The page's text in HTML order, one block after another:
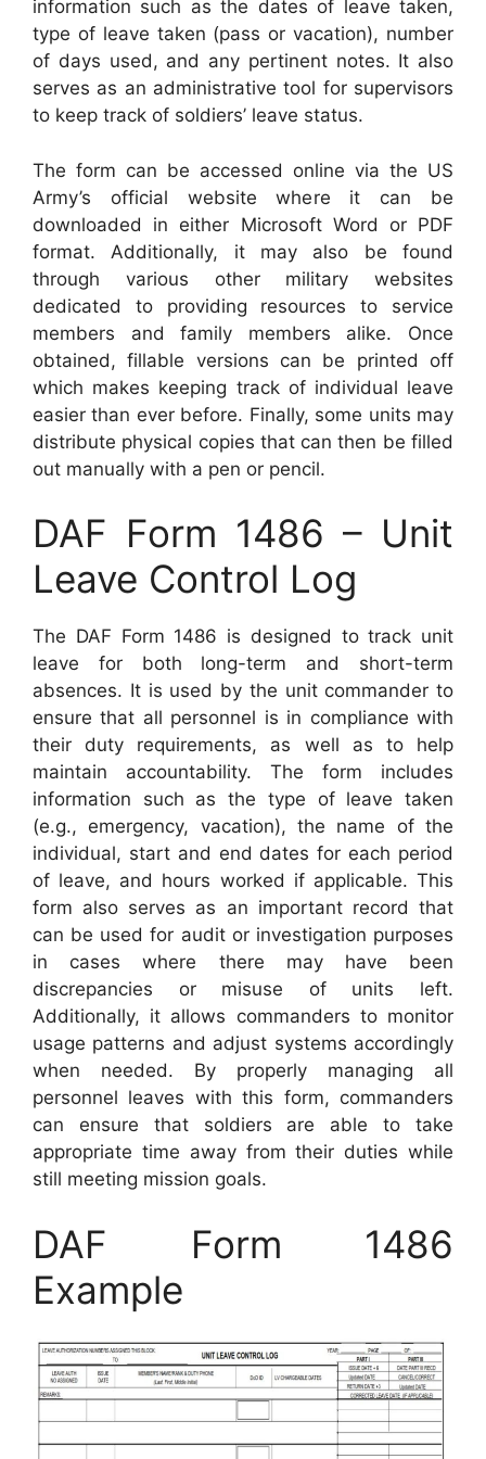
information such as the dates of leave taken,
type of leave taken (pass or vacation), number
of days used, and any pertinent notes. It also
serves as an administrative tool for supervisors
to keep track of soldiers’ leave status.
The form can be accessed online via the US
Army’s official website where it can be
downloaded in either Microsoft Word or PDF
format. Additionally, it may also be found
through various other military websites
dedicated to providing resources to service
members and family members alike. Once
obtained, fillable versions can be printed off
which makes keeping track of individual leave
easier than ever before. Finally, some units may
distribute physical copies that can then be filled
out manually with a pen or pencil.
DAF Form 1486 – Unit
Leave Control Log
The DAF Form 1486 is designed to track unit
leave for both long-term and short-term
absences. It is used by the unit commander to
ensure that all personnel is in compliance with
their duty requirements, as well as to help
maintain accountability. The form includes
information such as the type of leave taken
(e.g., emergency, vacation), the name of the
individual, start and end dates for each period
of leave, and hours worked if applicable. This
form also serves as an important record that
can be used for audit or investigation purposes
in cases where there may have been
discrepancies or misuse of units left.
Additionally, it allows commanders to monitor
usage patterns and adjust systems accordingly
when needed. By properly managing all
personnel leaves with this form, commanders
can ensure that soldiers are able to take
appropriate time away from their duties while
still meeting mission goals.
DAF Form 1486
Example